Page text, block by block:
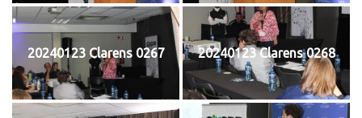
20240123 Clarens 0267 20240123 Clarens 0268